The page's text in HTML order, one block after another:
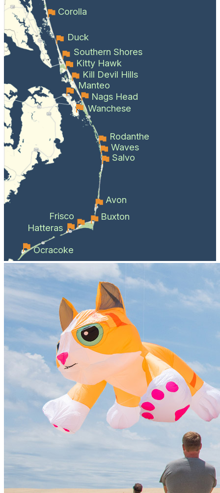
Corolla
Duck
Southern Shores
Kitty Hawk
Kill Devil Hills
Manteo
Nags Head
Wanchese
Rodanthe
Waves
Salvo
Avon
Buxton
Frisco
Hatteras
Ocracoke